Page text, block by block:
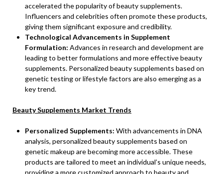
accelerated the popularity of beauty supplements.
Influencers and celebrities often promote these products,
giving them significant exposure and credibility.
Technological Advancements in Supplement
Formulation: Advances in research and development are
leading to better formulations and more effective beauty
supplements. Personalized beauty supplements based on
genetic testing or lifestyle factors are also emerging as a
key trend.
Beauty Supplements Market Trends
Personalized Supplements: With advancements in DNA
analysis, personalized beauty supplements based on
genetic makeup are becoming more accessible. These
products are tailored to meet an individual’s unique needs,
providing a more customized approach to beauty and